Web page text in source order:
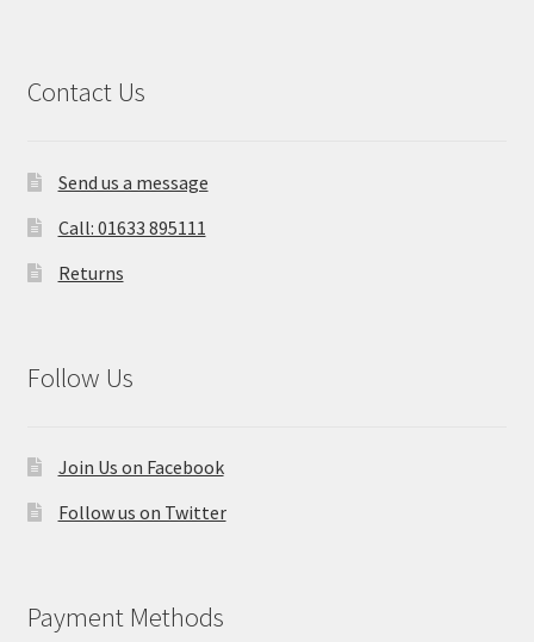
Contact Us
Send us a message
Call: 01633 895111
Returns
Follow Us
Join Us on Facebook
Follow us on Twitter
Payment Methods